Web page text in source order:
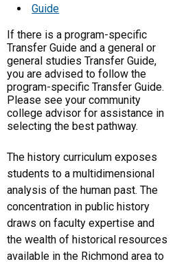
Guide
If there is a program-specific
Transfer Guide and a general or
general studies Transfer Guide,
you are advised to follow the
program-specific Transfer Guide.
Please see your community
college advisor for assistance in
selecting the best pathway.
The history curriculum exposes
students to a multidimensional
analysis of the human past. The
concentration in public history
draws on faculty expertise and
the wealth of historical resources
available in the Richmond area to